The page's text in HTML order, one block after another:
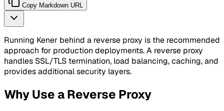
Copy Markdown URL
Running Kener behind a reverse proxy is the recommended
approach for production deployments. A reverse proxy
handles SSL/TLS termination, load balancing, caching, and
provides additional security layers.
Why Use a Reverse Proxy